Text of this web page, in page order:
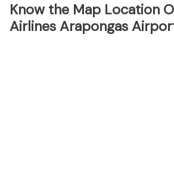
Know the Map Location
Airlines Arapongas